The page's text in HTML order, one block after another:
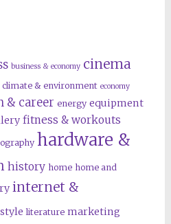
business & economy cinema
climate & environment economy
& career energy equipment
fitness & workouts
hardware &
history home home and
internet &
literature marketing